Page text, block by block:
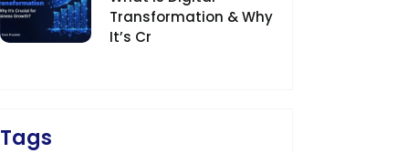
Transformation & Why
It’s Cr
Tags